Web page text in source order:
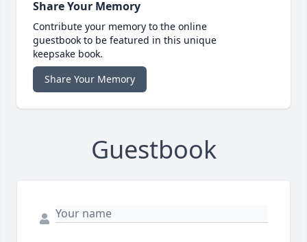
Share Your Memory
Contribute your memory to the online
guestbook to be featured in this unique
keepsake book.
Share Your Memory
Guestbook